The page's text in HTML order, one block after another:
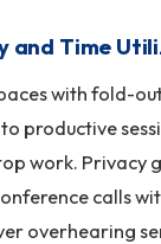
and Time
with fold-
productive
work. Privacy
calls
overhearing